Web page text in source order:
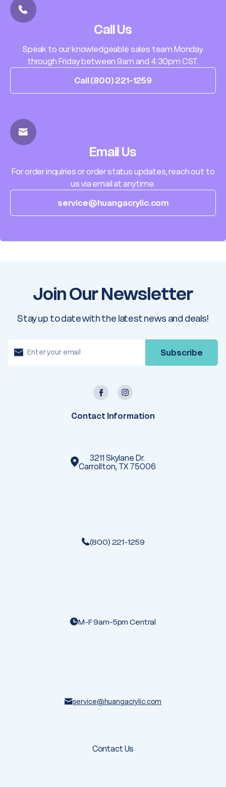
Call Us
Speak to our knowledgeable sales team Monday
through Friday between 9am and 4:30pm CST.
Call (800) 221-1259
Email Us
For order inquiries or order status updates, reach out to
us via email at anytime.
service@huangacrylic.com
Join Our Newsletter
Stay up to date with the latest news and deals!
m
Contact Information
3211 Skylane Dr.
Carrollton, TX 75006
(800) 221-1259
M-F 9am-5pm Central
service@huangacrylic.com
Contact Us